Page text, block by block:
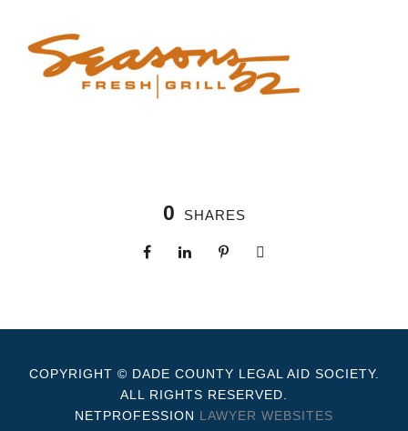
0 SHARES
COPYRIGHT © DADE COUNTY LEGAL AID SOCIETY.
ALL RIGHTS RESERVED.
NETPROFESSION LAWYER WEBSITES